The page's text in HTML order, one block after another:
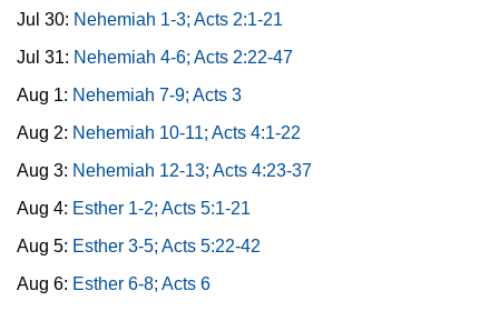
Jul 30: Nehemiah 1-3; Acts 2:1-21
Jul 31: Nehemiah 4-6; Acts 2:22-47
Aug 1: Nehemiah 7-9; Acts 3
Aug 2: Nehemiah 10-11; Acts 4:1-22
Aug 3: Nehemiah 12-13; Acts 4:23-37
Aug 4: Esther 1-2; Acts 5:1-21
Aug 5: Esther 3-5; Acts 5:22-42
Aug 6: Esther 6-8; Acts 6